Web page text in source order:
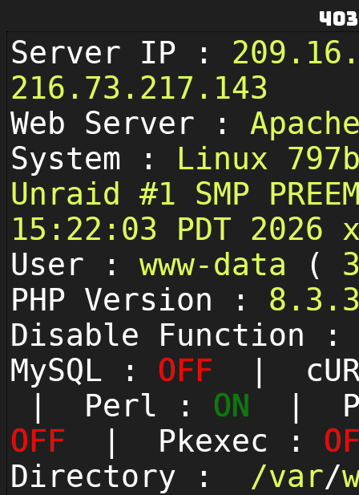
Server IP :
216.73.217.143
Web Server :
System : Linux
Unraid #1 SMP
15:22:03 PDT 2026
User : www-data (
PHP Version :
Disable Function
MySQL : OFF |
| Perl : ON |
OFF | Pkexec :
Directory : /var/